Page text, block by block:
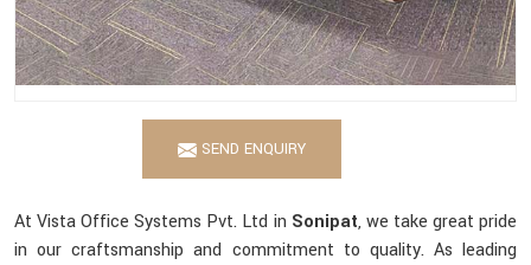
SEND ENQUIRY
At Vista Office Systems Pvt. Ltd in Sonipat, we take great pride
in our craftsmanship and commitment to quality. As leading